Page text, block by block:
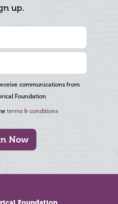
up.
communications from
Foundation
terms & conditions
Now